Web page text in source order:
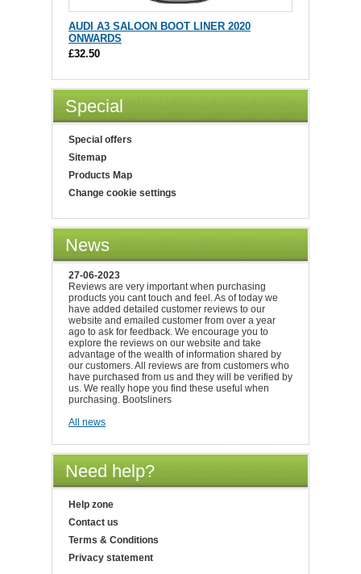
AUDI A3 SALOON BOOT LINER 2020
ONWARDS
£32.50
Special
Special offers
Sitemap
Products Map
Change cookie settings
News
27-06-2023
Reviews are very important when purchasing
products you cant touch and feel. As of today we
have added detailed customer reviews to our
website and emailed customer from over a year
ago to ask for feedback. We encourage you to
explore the reviews on our website and take
advantage of the wealth of information shared by
our customers. All reviews are from customers who
have purchased from us and they will be verified by
us. We really hope you find these useful when
purchasing. Bootsliners
All news
Need help?
Help zone
Contact us
Terms & Conditions
Privacy statement